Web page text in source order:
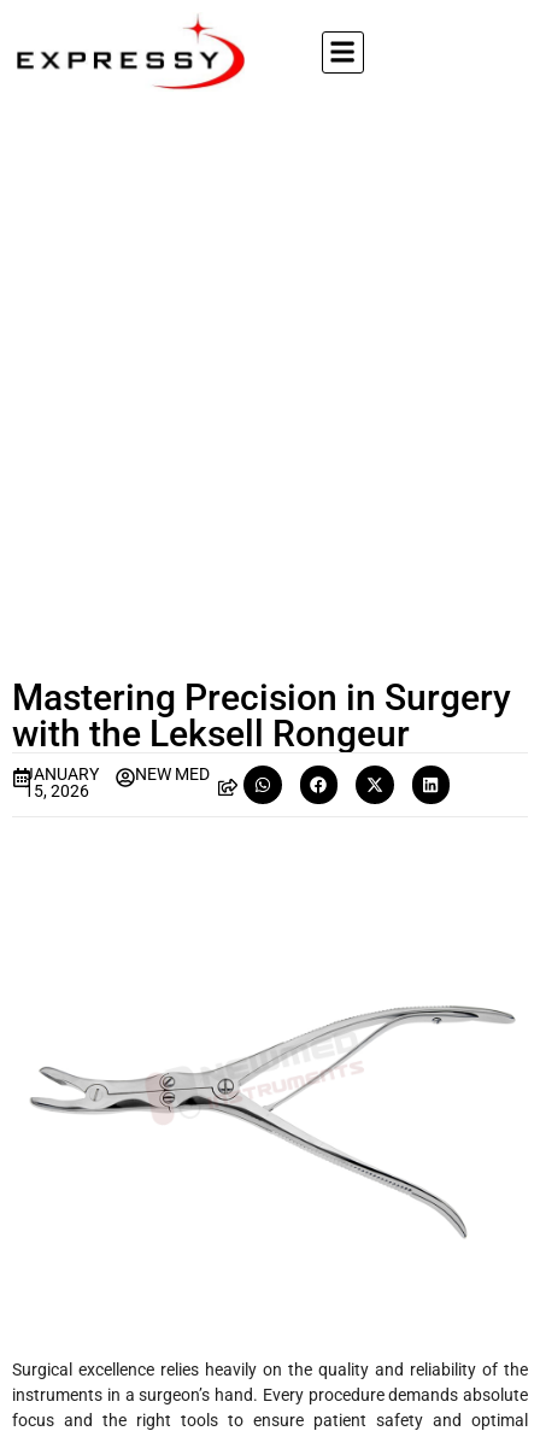
Mastering Precision in Surgery
with the Leksell Rongeur
JANUARY
15, 2026
NEW MED
Surgical excellence relies heavily on the quality and reliability of the
instruments in a surgeon’s hand. Every procedure demands absolute
focus and the right tools to ensure patient safety and optimal